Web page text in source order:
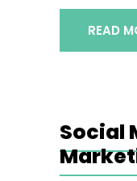
READ
Social